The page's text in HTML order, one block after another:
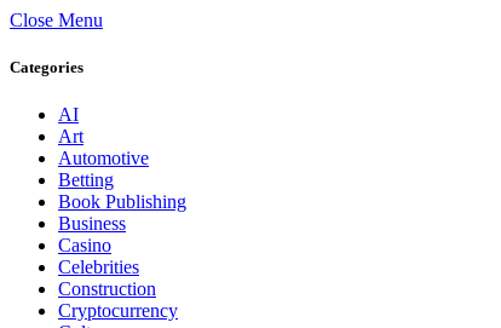
Close Menu
Categories
AI
Art
Automotive
Betting
Book Publishing
Business
Casino
Celebrities
Construction
Cryptocurrency